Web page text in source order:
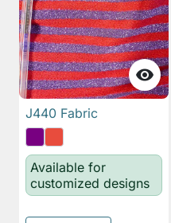

J440 Fabric
Available for
customized designs